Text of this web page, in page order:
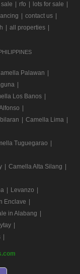
sale rfo lots for sale
contact us
all properties
Palawan
Los Banos
Camella Lima
Tuguegarao
Camella Alta Silang
Levanzo
Enclave
in Alabang